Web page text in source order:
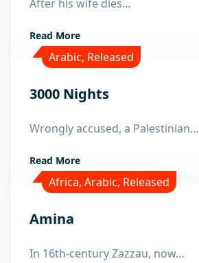
Mar
After his wife dies…
Read More
Mar
Arabic, Released
3000 Nights
Wrongly accused, a Palestinian…
Read More
Feb
Africa, Arabic, Released
Amina
In 16th-century Zazzau, now…